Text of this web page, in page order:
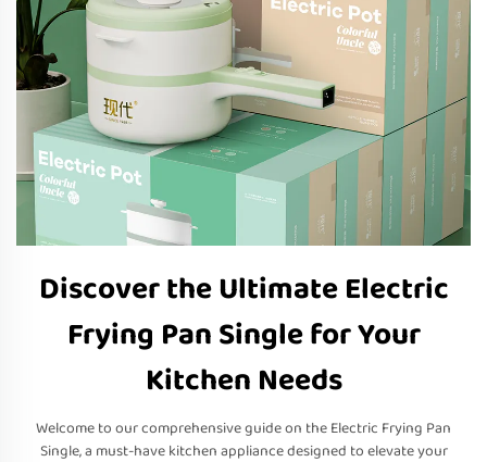
Discover the Ultimate Electric
Frying Pan Single for Your
Kitchen Needs
Welcome to our comprehensive guide on the Electric Frying Pan
Single, a must-have kitchen appliance designed to elevate your